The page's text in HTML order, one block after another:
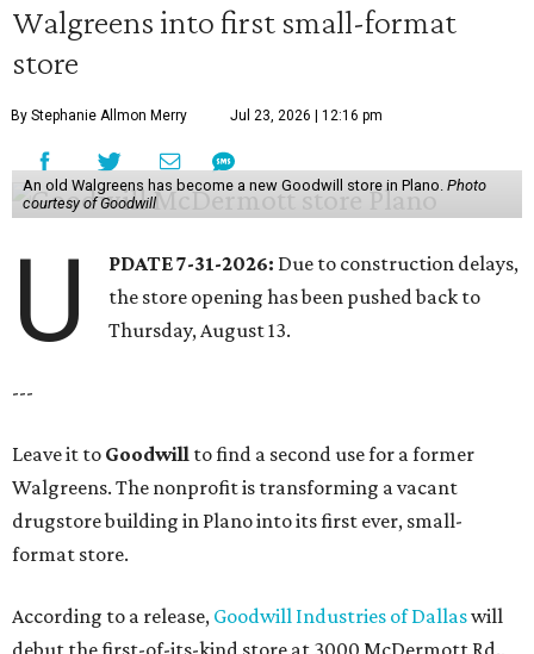
Walgreens into first small-format
store
By Stephanie Allmon Merry Jul 23, 2026 | 12:16 pm
An old Walgreens has become a new Goodwill store in Plano. Photo
courtesy of Goodwill
U PDATE 7-31-2026: Due to construction delays,
the store opening has been pushed back to
Thursday, August 13.
---
Leave it to Goodwill to find a second use for a former
Walgreens. The nonprofit is transforming a vacant
drugstore building in Plano into its first ever, small-
format store.
According to a release, Goodwill Industries of Dallaswill